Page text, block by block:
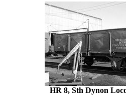
HR 8, Sth Dynon